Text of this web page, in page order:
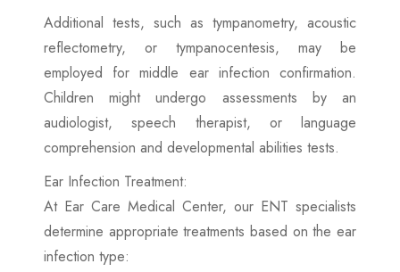
Additional tests, such as tympanometry, acoustic
reflectometry, or tympanocentesis, may be
employed for middle ear infection confirmation.
Children might undergo assessments by an
audiologist, speech therapist, or language
comprehension and developmental abilities tests.
Ear Infection Treatment:
At Ear Care Medical Center, our ENT specialists
determine appropriate treatments based on the ear
infection type: